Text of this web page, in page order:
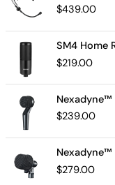
$439.00
SM4 Home
$219.00
Nexadyne™ 5
$239.00
Nexadyne™ 2 -
$279.00